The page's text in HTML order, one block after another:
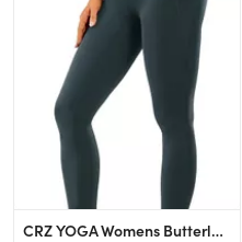
CRZ YOGA Womens Butterluxe Workout Leggings 25 Inches - High Waisted Gym Yoga Pants with Pockets ...